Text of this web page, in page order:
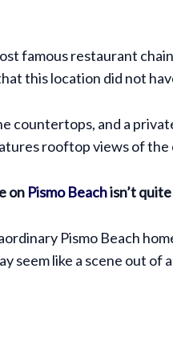
famous restaurant
this location did not
countertops, and a
rooftop views of the
on Pismo Beachisn’t
Pismo Beach
seem like a scene out